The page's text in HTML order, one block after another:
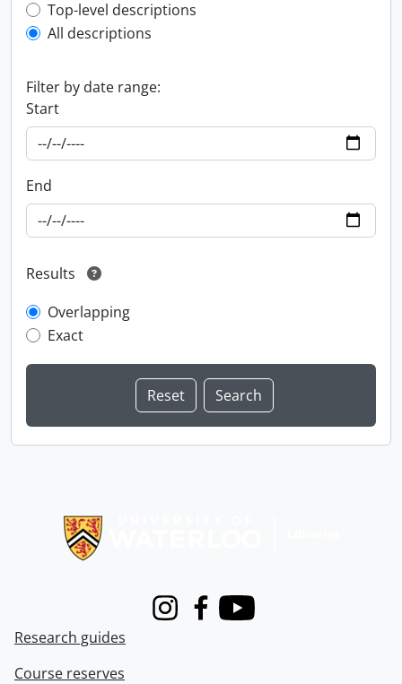
Top-level description filter
Top-level descriptions
All descriptions
Filter by date range:
Start
End
Results
Overlapping
Exact
InstagramFacebook
Youtube
Research guides
Course reserves